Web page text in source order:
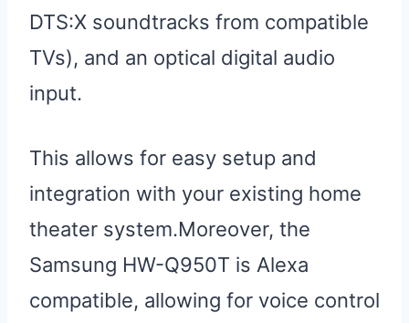
DTS:X soundtracks from compatible
TVs), and an optical digital audio
input.
This allows for easy setup and
integration with your existing home
theater system.Moreover, the
Samsung HW-Q950T is Alexa
compatible, allowing for voice control